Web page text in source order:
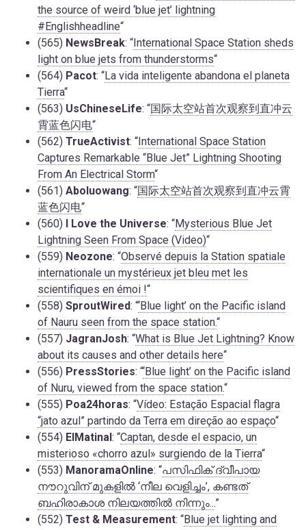
the source of weird ‘blue jet’ lightning
#Englishheadline“
(565) NewsBreak: “International Space Station sheds
light on blue jets from thunderstorms“
(564) Pacot: “La vida inteligente abandona el planeta
Tierra“
(563) UsChineseLife: “国际太空站首次观察到直冲云
霄蓝色闪电“
(562) TrueActivist: “International Space Station
Captures Remarkable “Blue Jet” Lightning Shooting
From An Electrical Storm“
(561) Aboluowang: “国际太空站首次观察到直冲云霄
蓝色闪电“
(560) I Love the Universe: “Mysterious Blue Jet
Lightning Seen From Space (Video)“
(559) Neozone: “Observé depuis la Station spatiale
internationale un mystérieux jet bleu met les
scientifiques en émoi !“
(558) SproutWired: “‘Blue light’ on the Pacific island
of Nauru seen from the space station.“
(557) JagranJosh: “What is Blue Jet Lightning? Know
about its causes and other details here“
(556) PressStories: “‘Blue light’ on the Pacific island
of Nuru, viewed from the space station.“
(555) Poa24horas: “Vídeo: Estação Espacial flagra
“jato azul” partindo da Terra em direção ao espaço“
(554) ElMatinal: “Captan, desde el espacio, un
misterioso «chorro azul» surgiendo de la Tierra“
(553) ManoramaOnline: “പസിഫിക് ദ്വീപായ
നൗറുവിന് മുകളിൽ ‘നീല വെളിച്ചം’, കണ്ടത്
ബഹിരാകാശ നിലയത്തിൽ നിന്നും...”
(552) Test & Measurement: “Blue jet lighting and